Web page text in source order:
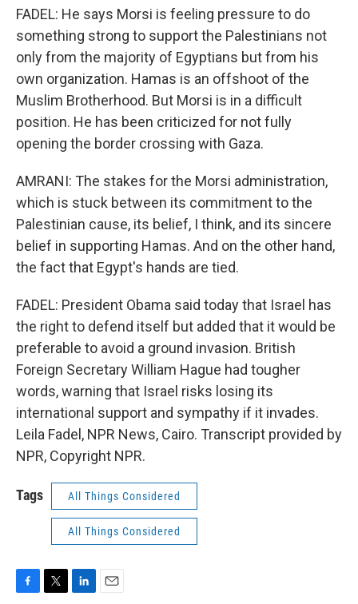
FADEL: He says Morsi is feeling pressure to do
something strong to support the Palestinians not
only from the majority of Egyptians but from his
own organization. Hamas is an offshoot of the
Muslim Brotherhood. But Morsi is in a difficult
position. He has been criticized for not fully
opening the border crossing with Gaza.
AMRANI: The stakes for the Morsi administration,
which is stuck between its commitment to the
Palestinian cause, its belief, I think, and its sincere
belief in supporting Hamas. And on the other hand,
the fact that Egypt's hands are tied.
FADEL: President Obama said today that Israel has
the right to defend itself but added that it would be
preferable to avoid a ground invasion. British
Foreign Secretary William Hague had tougher
words, warning that Israel risks losing its
international support and sympathy if it invades.
Leila Fadel, NPR News, Cairo. Transcript provided by
NPR, Copyright NPR.
Tags All Things Considered
All Things Considered